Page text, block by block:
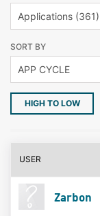
SORT BY
HIGH TO LOW
USER
Zarbon